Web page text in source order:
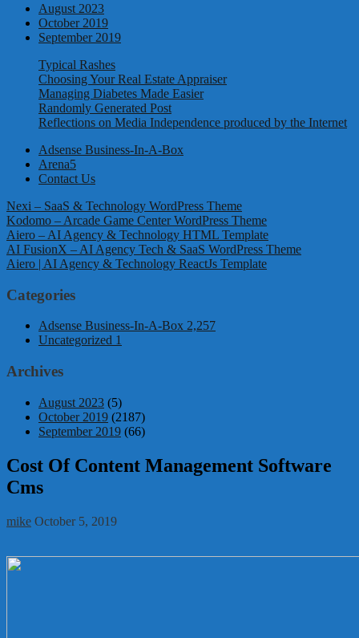
August 2023
October 2019
September 2019
Typical Rashes
Choosing Your Real Estate Appraiser
Managing Diabetes Made Easier
Randomly Generated Post
Reflections on Media Independence produced by the Internet
Adsense Business-In-A-Box
Arena5
Contact Us
Nexi – SaaS & Technology WordPress Theme
Kodomo – Arcade Game Center WordPress Theme
Aiero – AI Agency & Technology HTML Template
AI FusionX – AI Agency Tech & SaaS WordPress Theme
Aiero | AI Agency & Technology ReactJs Template
Categories
Adsense Business-In-A-Box 2,257
Uncategorized 1
Archives
August 2023 (5)
October 2019 (2187)
September 2019 (66)
Cost Of Content Management Software
Cms
mike October 5, 2019